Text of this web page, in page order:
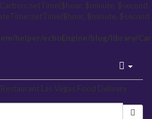
$minute, $second
$minute, $second
helper/echoEngine/blog/library/